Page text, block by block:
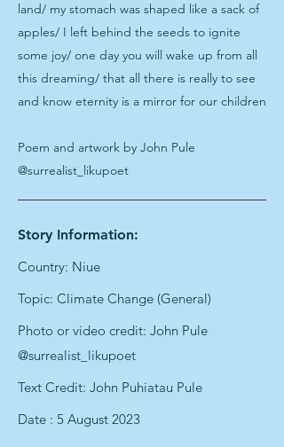
land/ my stomach was shaped like a sack of
apples/ I left behind the seeds to ignite
some joy/ one day you will wake up from all
this dreaming/ that all there is really to see
and know eternity is a mirror for our children
Poem and artwork by John Pule
@surrealist_likupoet
Story Information:
Country: Niue
Topic: Climate Change (General)
Photo or video credit: John Pule
@surrealist_likupoet
Text Credit: John Puhiatau Pule
Date : 5 August 2023